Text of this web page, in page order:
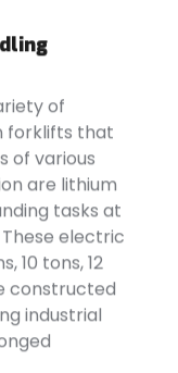
of
forklifts that
of various
are lithium
tasks at
electric
10 tons, 12
constructed
industrial